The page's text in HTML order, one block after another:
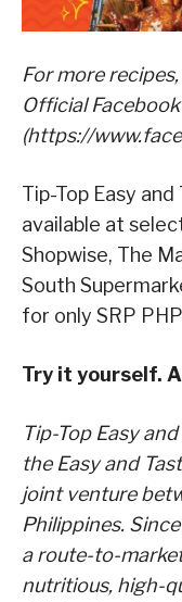
For more
Official
(https://
Tip-Top Easy
available at
Shopwise, The
South
for only SRP
Try it yourself.
Tip-Top Easy
the Easy and
joint venture
Philippines.
a route-to-
nutritious, high-